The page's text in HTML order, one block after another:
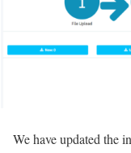
​We have updated the